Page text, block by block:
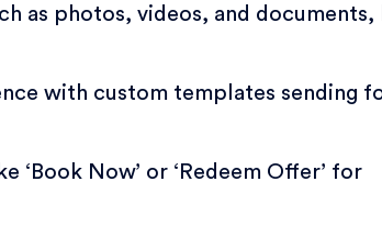
as photos, videos, and documents,
with custom templates sending
Now’ or ‘Redeem Offer’ for